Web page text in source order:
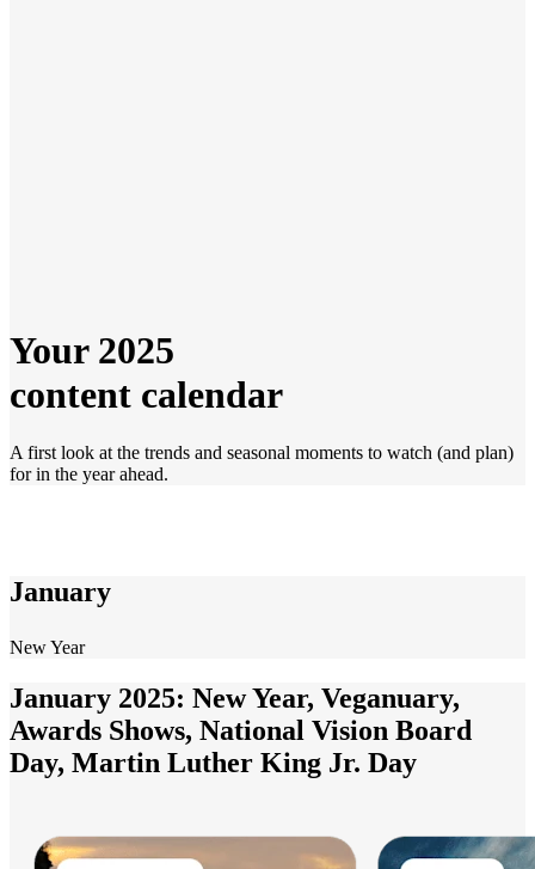
Your 2025
content calendar
A first look at the trends and seasonal moments to watch (and plan)
for in the year ahead.
January
New Year
January 2025: New Year, Veganuary,
Awards Shows, National Vision Board
Day, Martin Luther King Jr. Day